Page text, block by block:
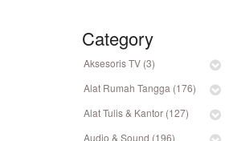
Category
Aksesoris TV (3)
Alat Rumah Tangga (176)
Alat Tulis & Kantor (127)
Audio & Sound (196)